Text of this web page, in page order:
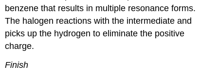
benzene that results in multiple resonance forms.
The halogen reactions with the intermediate and
picks up the hydrogen to eliminate the positive
charge.
Finish